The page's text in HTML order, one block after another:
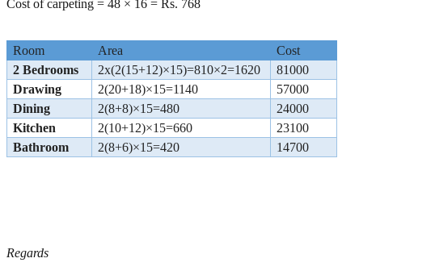
Cost of carpeting = 48 × 16 = Rs. 768
Room Area
Cost
2 Bedrooms
2x(2(15+12)×15)=810×2=1620
81000
Drawing
2(20+18)×15=1140
57000
Dining
2(8+8)×15=480
24000
Kitchen
2(10+12)×15=660
23100
Bathroom
2(8+6)×15=420 14700
Regards